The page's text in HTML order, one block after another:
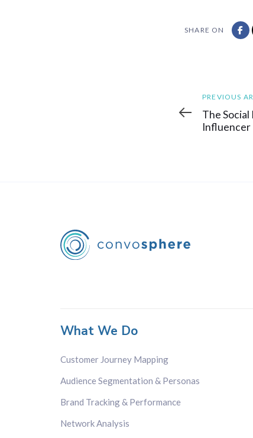
SHARE ON
Previous
Article
PREVIOUS
The Social
Influencer
What We Do
Customer Journey Mapping
Audience Segmentation & Personas
Brand Tracking & Performance
Network Analysis